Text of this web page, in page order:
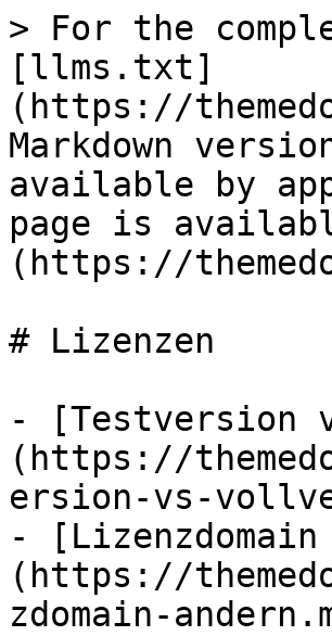
> For the
[llms.txt]
(https://
Markdown
available by
page is
(https://
# Lizenzen
- [Testversion
(https://
ersion-vs-
- [Lizenzdomain
(https://
zdomain-